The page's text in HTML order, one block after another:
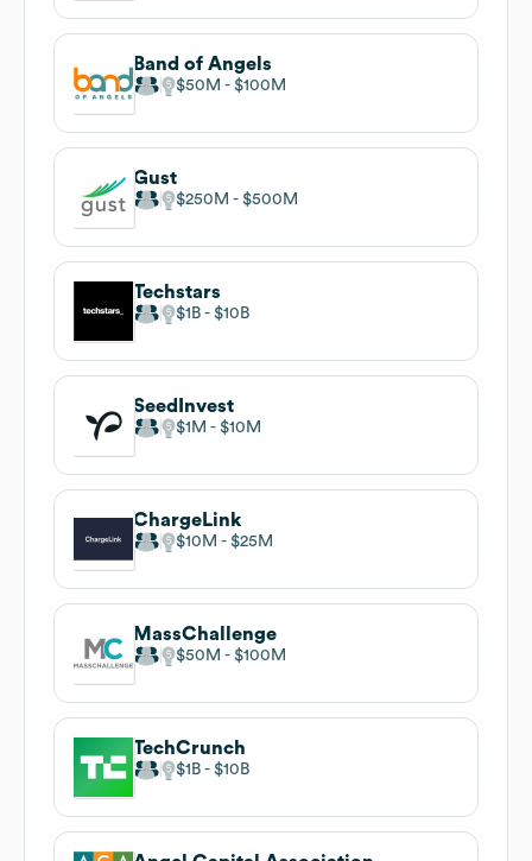
Band of Angels
$50M $100M
Gust
$250M $500M
Techstars
$1B $10B
SeedInvest
$1M $10M
ChargeLink
$10M $25M
MassChallenge
$50M $100M
TechCrunch
$1B $10B